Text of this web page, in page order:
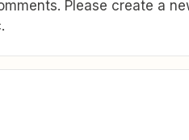
Please create a